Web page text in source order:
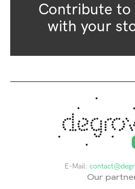
Contribute to
with your
E-Mail:
Our